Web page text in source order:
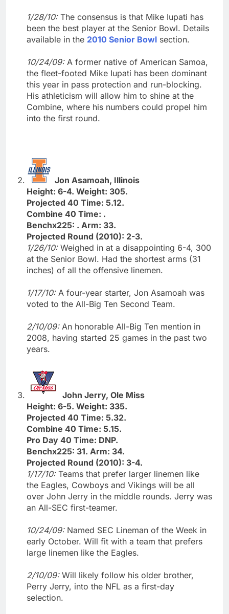
1/28/10: The consensus is that Mike Iupati has
been the best player at the Senior Bowl. Details
available in the 2010 Senior Bowl section.
10/24/09: A former native of American Samoa,
the fleet-footed Mike Iupati has been dominant
this year in pass protection and run-blocking.
His athleticism will allow him to shine at the
Combine, where his numbers could propel him
into the first round.
Jon Asamoah, Illinois
Height: 6-4. Weight: 305.
Projected 40 Time: 5.12.
Combine 40 Time: .
Benchx225: . Arm: 33.
Projected Round (2010): 2-3.
1/26/10: Weighed in at a disappointing 6-4, 300
at the Senior Bowl. Had the shortest arms (31
inches) of all the offensive linemen.
1/17/10: A four-year starter, Jon Asamoah was
voted to the All-Big Ten Second Team.
2/10/09: An honorable All-Big Ten mention in
2008, having started 25 games in the past two
years.
John Jerry, Ole Miss
Height: 6-5. Weight: 335.
Projected 40 Time: 5.32.
Combine 40 Time: 5.15.
Pro Day 40 Time: DNP.
Benchx225: 31. Arm: 34.
Projected Round (2010): 3-4.
1/17/10: Teams that prefer larger linemen like
the Eagles, Cowboys and Vikings will be all
over John Jerry in the middle rounds. Jerry was
an All-SEC first-teamer.
10/24/09: Named SEC Lineman of the Week in
early October. Will fit with a team that prefers
large linemen like the Eagles.
2/10/09: Will likely follow his older brother,
Perry Jerry, into the NFL as a first-day
selection.